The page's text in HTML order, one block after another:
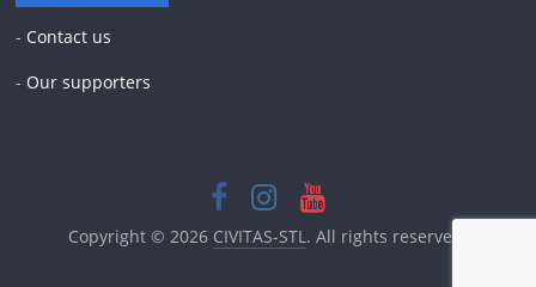
- Contact us
- Our supporters
Copyright © 2026 CIVITAS-STL . All rights reserved.